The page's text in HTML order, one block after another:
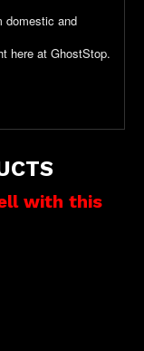
domestic and
here at GhostStop.
with this